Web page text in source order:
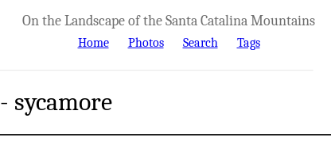
On the Landscape of the Santa Catalina Mountains
Home Photos Search Tags
sycamore